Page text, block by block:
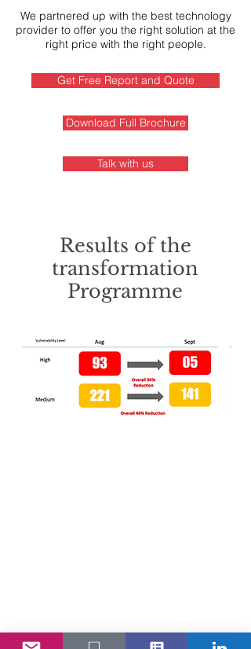
We partnered up with the best technology
provider to offer you the right solution at the
right price with the right people.
Results of the
transformation
Programme
Download Full Brochure
Talk with us
Get Free Report and Quote